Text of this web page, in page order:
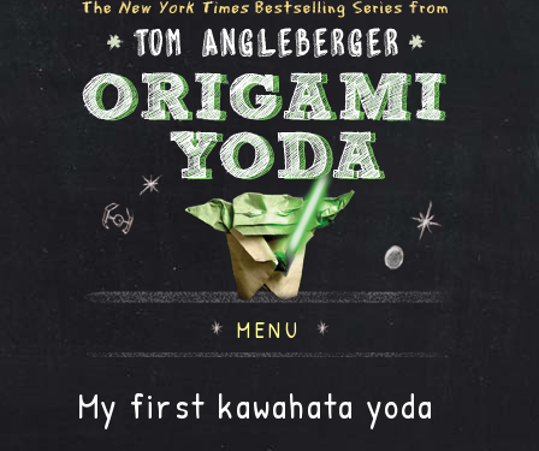
MENU
My first kawahata yoda